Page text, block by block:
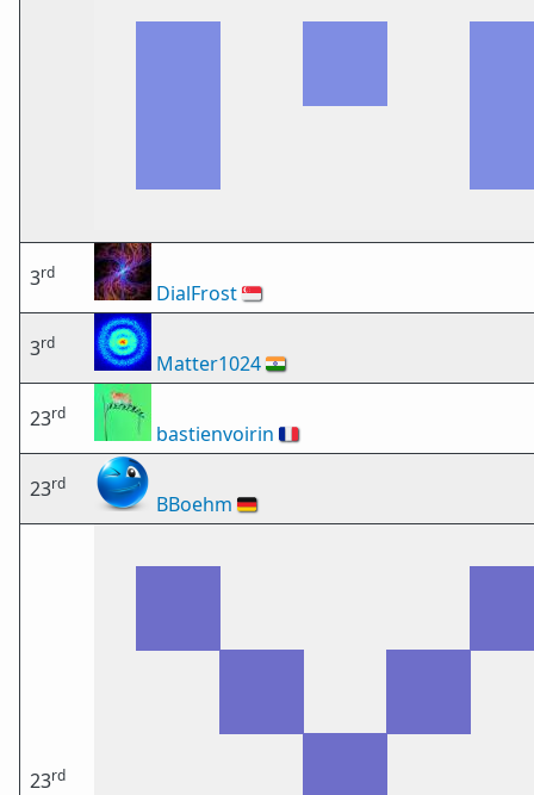
3rd
DialFrost🇸🇬
3rd
Matter1024🇮🇳
23rd
bastienvoirin 🇫🇷
23rd
BBoehm 🇩🇪
23rd